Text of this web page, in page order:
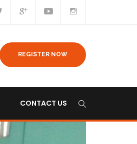
REGISTER NOW
CONTACT US